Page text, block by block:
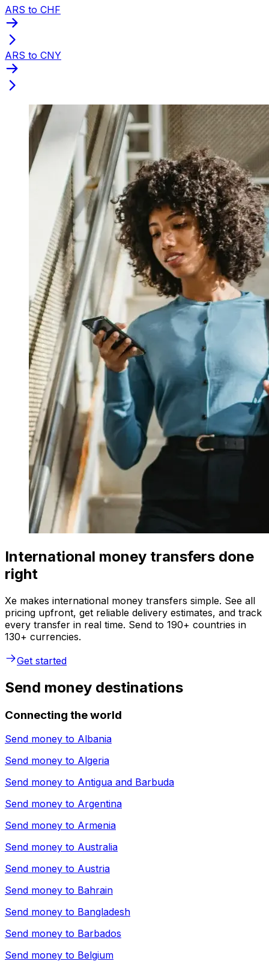
ARS to CHF
ARS to CNY
International money transfers done
right
Xe makes international money transfers simple. See all
pricing upfront, get reliable delivery estimates, and track
every transfer in real time. Send to 190+ countries in
130+ currencies.
Get started
Send money destinations
Connecting the world
Send money to Albania
Send money to Algeria
Send money to Antigua and Barbuda
Send money to Argentina
Send money to Armenia
Send money to Australia
Send money to Austria
Send money to Bahrain
Send money to Bangladesh
Send money to Barbados
Send money to Belgium